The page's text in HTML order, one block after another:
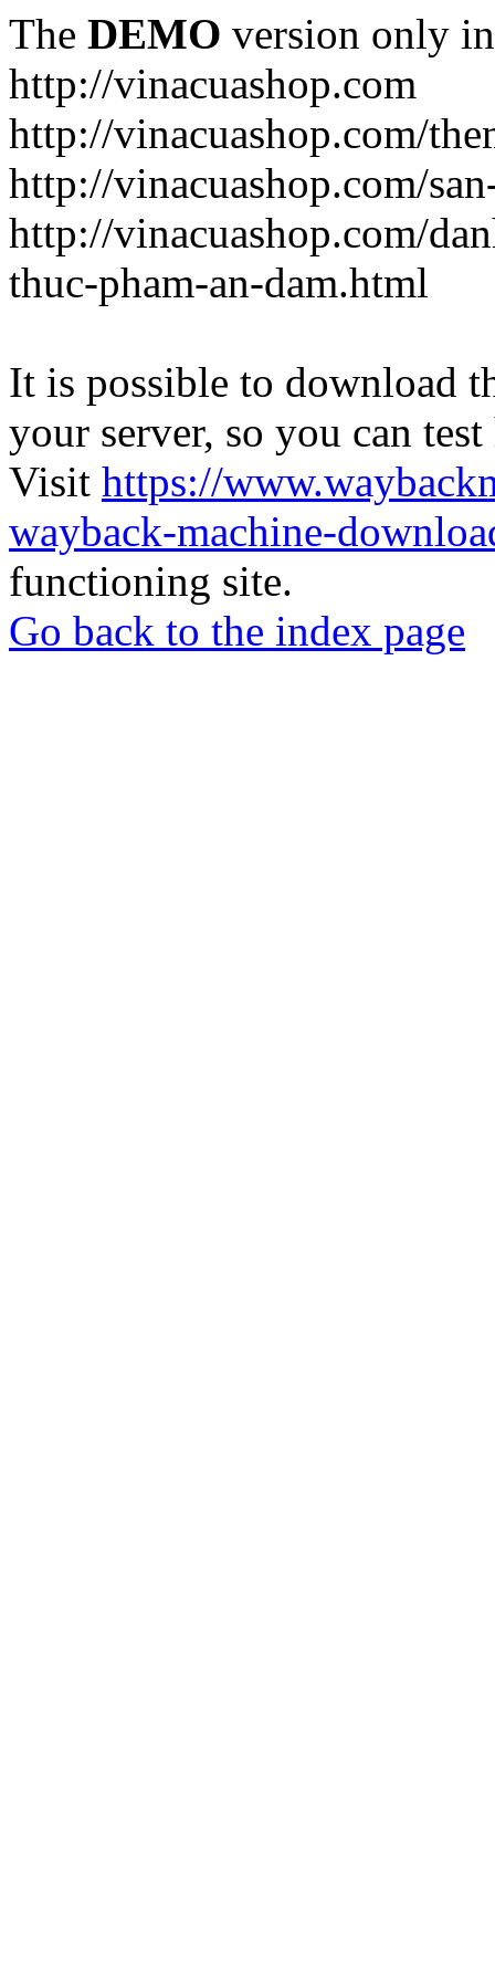
The DEMO version only
http://vinacuashop.com
http://vinacuashop.com/
http://vinacuashop.com/
http://vinacuashop.com/
thuc-pham-an-dam.html
It is possible to download
your server, so you can
Visit https://
wayback-machine-
functioning site.
Go back to the index page